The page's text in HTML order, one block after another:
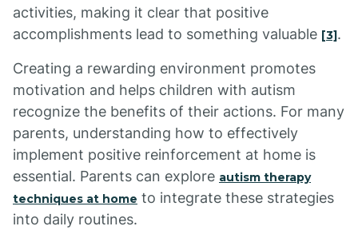
activities, making it clear that positive
accomplishments lead to something valuable [3].
Creating a rewarding environment promotes
motivation and helps children with autism
recognize the benefits of their actions. For many
parents, understanding how to effectively
implement positive reinforcement at home is
essential. Parents can explore autism therapy
techniques at home to integrate these strategies
into daily routines.